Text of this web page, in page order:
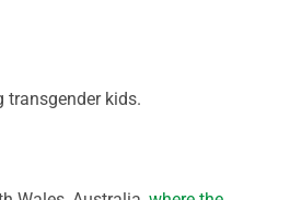
transgender kids.